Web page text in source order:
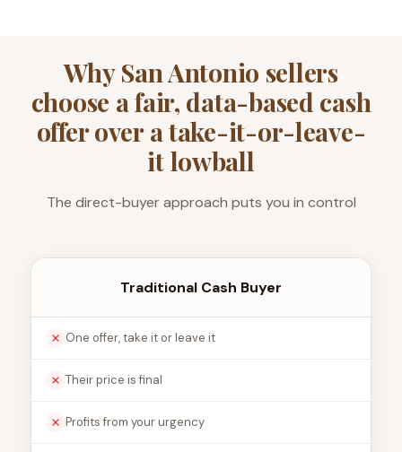
Why San Antonio sellers
choose a fair, data-based cash
offer over a take-it-or-leave-
it lowball
The direct-buyer approach puts you in control
Traditional Cash Buyer
One offer, take it or leave it
Their price is final
Profits from your urgency